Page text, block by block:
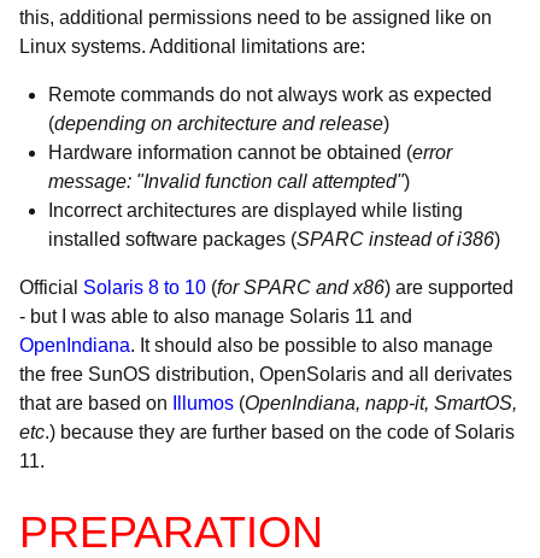
this, additional permissions need to be assigned like on
Linux systems. Additional limitations are:
Remote commands do not always work as expected
(depending on architecture and release)
Hardware information cannot be obtained (error
message: "Invalid function call attempted")
Incorrect architectures are displayed while listing
installed software packages (SPARC instead of i386)
Official Solaris 8 to 10 (for SPARC and x86) are supported
- but I was able to also manage Solaris 11 and
OpenIndiana. It should also be possible to also manage
the free SunOS distribution, OpenSolaris and all derivates
that are based on
Illumos (OpenIndiana, napp-it, SmartOS,
etc.) because they are further based on the code of Solaris
11.
PREPARATION